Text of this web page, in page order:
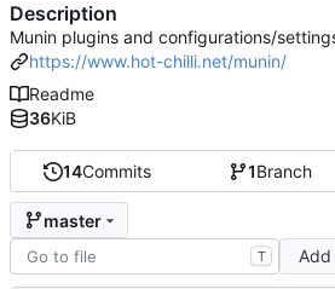
14Commits 1Branch
master
T Add
Description
Munin plugins and configurations/
https://www.hot-chilli.net/munin/
Readme
36KiB